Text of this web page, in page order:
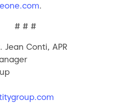
.
# # #
Conti, APR